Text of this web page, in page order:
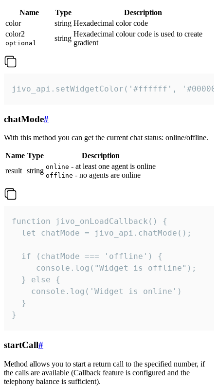
Name Type
Description
color
string Hexadecimal color code
color2
optional
string
Hexadecimal colour code is used to create
gradient
jivo_api.setWidgetColor('#ffffff',
chatMode#
With this method you can get the current chat status: online/offline.
Name Type
Description
result string online - at least one agent is online
offline - no agents are online
function jivo_onLoadCallback() {
  let chatMode = jivo_api.chatMode();
  if (chatMode === 'offline') {
     console.log("Widget is offline");
  } else {
    console.log('Widget is online')
  }
}
startCall#
Method allows you to start a return call to the specified number, if
the calls are available (Callback feature is configured and the
telephony balance is sufficient).